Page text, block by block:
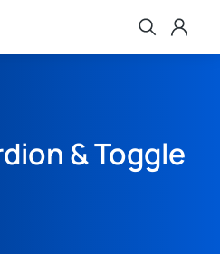
& Toggle